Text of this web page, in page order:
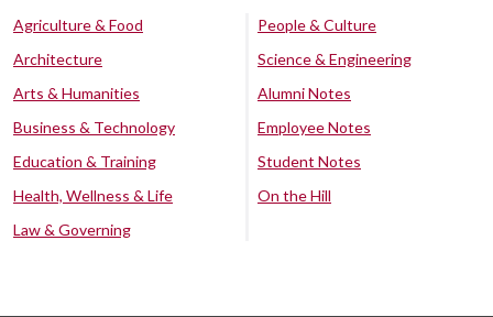
Agriculture & Food
Architecture
Arts & Humanities
Business & Technology
Education & Training
Health, Wellness & Life
Law & Governing
People & Culture
Science & Engineering
Alumni Notes
Employee Notes
Student Notes
On the Hill